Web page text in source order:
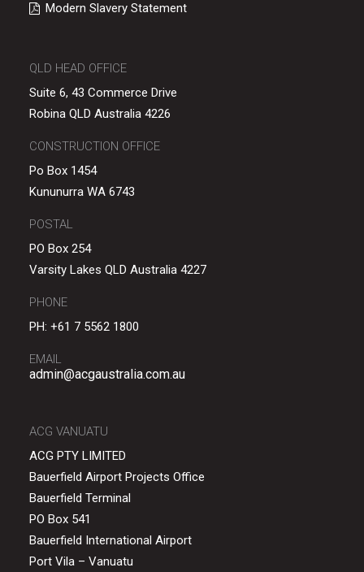
Modern Slavery Statement
QLD HEAD OFFICE
Suite 6, 43 Commerce Drive
Robina QLD Australia 4226
CONSTRUCTION OFFICE
Po Box 1454
Kununurra WA 6743
POSTAL
PO Box 254
Varsity Lakes QLD Australia 4227
PHONE
PH: +61 7 5562 1800
EMAIL
admin@acgaustralia.com.au
ACG VANUATU
ACG PTY LIMITED
Bauerfield Airport Projects Office
Bauerfield Terminal
PO Box 541
Bauerfield International Airport
Port Vila – Vanuatu